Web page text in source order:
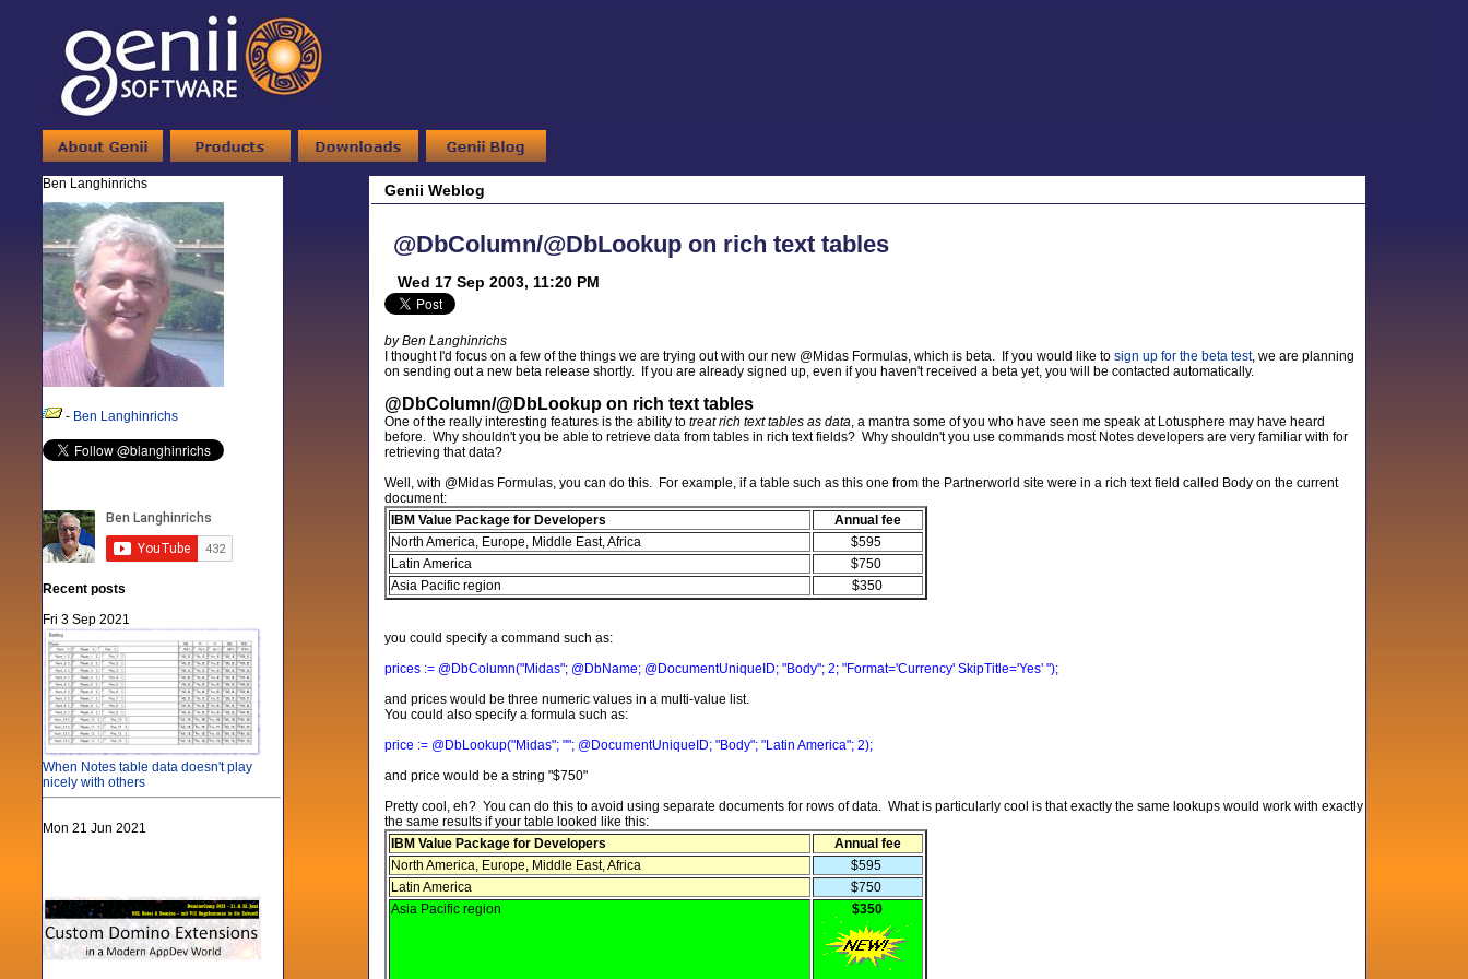
Ben Langhinrichs
- Ben Langhinrichs
Recent posts
Fri 3 Sep 2021
When Notes table data doesn't play
nicely with others
Mon 21 Jun 2021
Genii Weblog
@DbColumn/@DbLookup on rich text tables
Wed 17 Sep 2003, 11:20 PM
by Ben Langhinrichs
I thought I'd focus on a few of the things we are trying out with our new @Midas Formulas, which is beta. If you would like to sign up for the beta test, we are planning
on sending out a new beta release shortly. If you are already signed up, even if you haven't received a beta yet, you will be contacted automatically.
@DbColumn/@DbLookup on rich text tables
One of the really interesting features is the ability to treat rich text tables as data, a mantra some of you who have seen me speak at Lotusphere may have heard
before. Why shouldn't you be able to retrieve data from tables in rich text fields? Why shouldn't you use commands most Notes developers are very familiar with for
retrieving that data?
Well, with @Midas Formulas, you can do this. For example, if a table such as this one from the Partnerworld site were in a rich text field called Body on the current
document:
IBM Value Package for Developers
Annual fee
North America, Europe, Middle East, Africa
$595
Latin America
$750
Asia Pacific region
$350
you could specify a command such as:
prices := @DbColumn("Midas"; @DbName; @DocumentUniqueID; "Body"; 2; "Format='Currency' SkipTitle='Yes' ");
and prices would be three numeric values in a multi-value list.
You could also specify a formula such as:
price := @DbLookup("Midas"; ""; @DocumentUniqueID; "Body"; "Latin America"; 2);
and price would be a string "$750"
Pretty cool, eh? You can do this to avoid using separate documents for rows of data. What is particularly cool is that exactly the same lookups would work with exactly
the same results if your table looked like this:
IBM Value Package for Developers
Annual fee
North America, Europe, Middle East, Africa
$595
Latin America
$750
Asia Pacific region
$350